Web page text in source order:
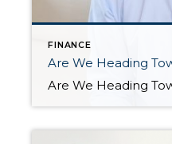
FINANCE
Are We Heading